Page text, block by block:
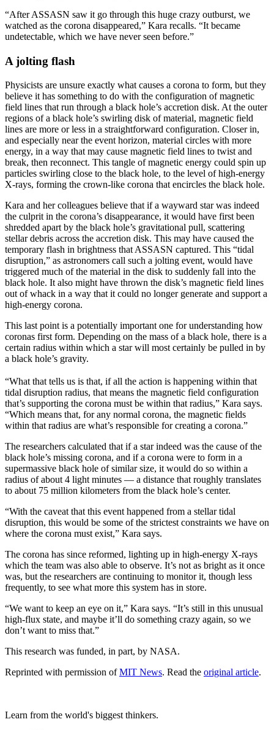
“After ASSASN saw it go through this huge crazy outburst, we
watched as the corona disappeared,” Kara recalls. “It became
undetectable, which we have never seen before.”
A jolting flash
Physicists are unsure exactly what causes a corona to form, but they
believe it has something to do with the configuration of magnetic
field lines that run through a black hole’s accretion disk. At the outer
regions of a black hole’s swirling disk of material, magnetic field
lines are more or less in a straightforward configuration. Closer in,
and especially near the event horizon, material circles with more
energy, in a way that may cause magnetic field lines to twist and
break, then reconnect. This tangle of magnetic energy could spin up
particles swirling close to the black hole, to the level of high-energy
X-rays, forming the crown-like corona that encircles the black hole.
Kara and her colleagues believe that if a wayward star was indeed
the culprit in the corona’s disappearance, it would have first been
shredded apart by the black hole’s gravitational pull, scattering
stellar debris across the accretion disk. This may have caused the
temporary flash in brightness that ASSASN captured. This “tidal
disruption,” as astronomers call such a jolting event, would have
triggered much of the material in the disk to suddenly fall into the
black hole. It also might have thrown the disk’s magnetic field lines
out of whack in a way that it could no longer generate and support a
high-energy corona.
This last point is a potentially important one for understanding how
coronas first form. Depending on the mass of a black hole, there is a
certain radius within which a star will most certainly be pulled in by
a black hole’s gravity.
“What that tells us is that, if all the action is happening within that
tidal disruption radius, that means the magnetic field configuration
that’s supporting the corona must be within that radius,” Kara says.
“Which means that, for any normal corona, the magnetic fields
within that radius are what’s responsible for creating a corona.”
The researchers calculated that if a star indeed was the cause of the
black hole’s missing corona, and if a corona were to form in a
supermassive black hole of similar size, it would do so within a
radius of about 4 light minutes — a distance that roughly translates
to about 75 million kilometers from the black hole’s center.
“With the caveat that this event happened from a stellar tidal
disruption, this would be some of the strictest constraints we have on
where the corona must exist,” Kara says.
The corona has since reformed, lighting up in high-energy X-rays
which the team was also able to observe. It’s not as bright as it once
was, but the researchers are continuing to monitor it, though less
frequently, to see what more this system has in store.
“We want to keep an eye on it,” Kara says. “It’s still in this unusual
high-flux state, and maybe it’ll do something crazy again, so we
don’t want to miss that.”
This research was funded, in part, by NASA.
Reprinted with permission ofMIT News. Read the original article.
Learn from the world's biggest thinkers.